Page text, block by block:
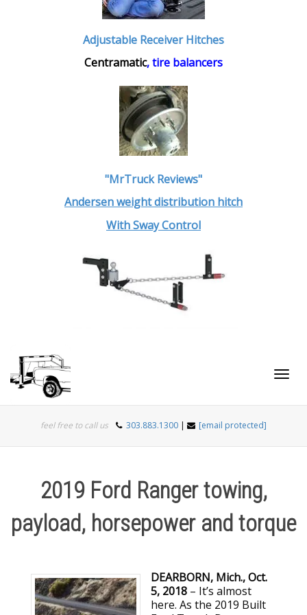
Adjustable Receiver Hitches
Centramatic, tire balancers
"MrTruck Reviews"
Andersen weight distribution hitch
With Sway Control
feel free to call us 303.883.1300 | [email protected]
2019 Ford Ranger towing,
payload, horsepower and torque
DEARBORN, Mich., Oct.
5, 2018 – It’s almost
here. As the 2019 Built